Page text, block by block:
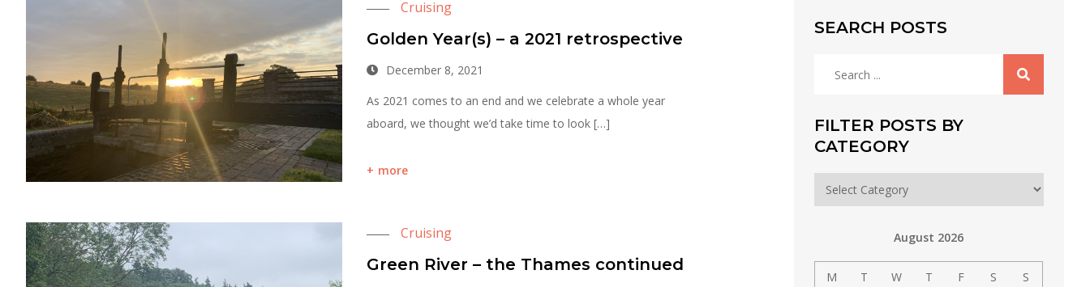
Cruising
Golden Year(s) – a 2021 retrospective
December 8, 2021
As 2021 comes to an end and we celebrate a whole year
aboard, we thought we’d take time to look […]
more
Cruising
Green River – the Thames continued
SEARCH POSTS
FILTER POSTS BY
CATEGORY
Filter
posts
August 2026
M T W T F S S